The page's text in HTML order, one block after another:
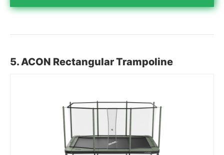
5. ACON Rectangular Trampoline